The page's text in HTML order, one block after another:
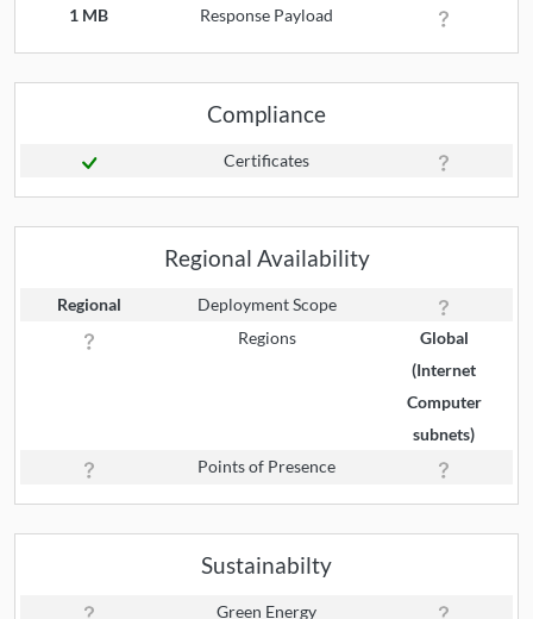
1 MB
Response Payload
Compliance
Certificates
Regional Availability
Regional
Deployment Scope
Regions
Global
(Internet
Computer
subnets)
Points of Presence
Sustainabilty
Green Energy